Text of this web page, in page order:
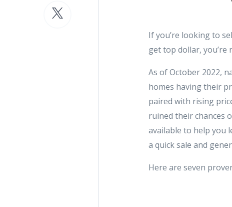
If you’re looking to
get top dollar, you’re
As of October 2022,
homes having their
paired with rising
ruined their chances
available to help you
a quick sale and
Here are seven